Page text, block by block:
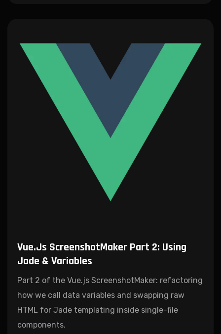
Vue.js ScreenshotMaker Part 2: Using
Jade & Variables
Part 2 of the Vue.js ScreenshotMaker: refactoring
how we call data variables and swapping raw
HTML for Jade templating inside single-file
components.